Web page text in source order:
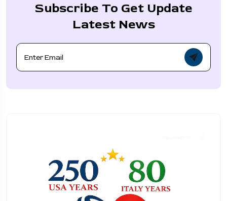
Subscribe To Get Update
Latest News